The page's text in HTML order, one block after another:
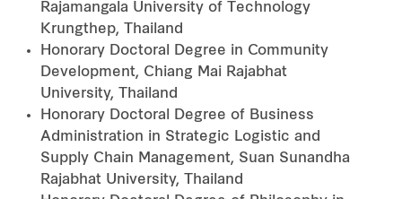
Rajamangala University of Technology
Krungthep, Thailand
Honorary Doctoral Degree in Community
Development, Chiang Mai Rajabhat
University, Thailand
Honorary Doctoral Degree of Business
Administration in Strategic Logistic and
Supply Chain Management, Suan Sunandha
Rajabhat University, Thailand